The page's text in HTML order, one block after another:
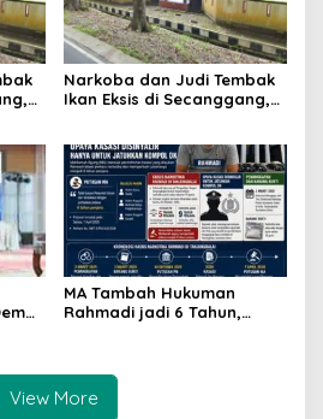
Narkoba dan Judi Tembak
Ikan Eksis di Secanggang,
MA Tambah Hukuman
Rahmadi jadi 6 Tahun,
View More